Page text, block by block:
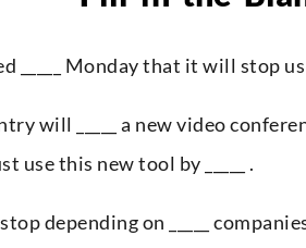
_____ Monday that it will stop
will _____ a new video
use this new tool by _____ .
depending on _____